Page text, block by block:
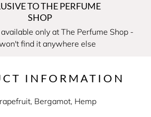
TO THE PERFUME
SHOP
only at The Perfume Shop -
find it anywhere else
INFORMATION
Bergamot, Hemp